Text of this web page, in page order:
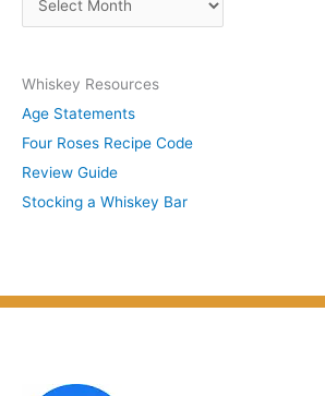
u
b
j
e
c
r
h
i
v
e
s
Whiskey Resources
Age Statements
Four Roses Recipe Code
Review Guide
Stocking a Whiskey Bar